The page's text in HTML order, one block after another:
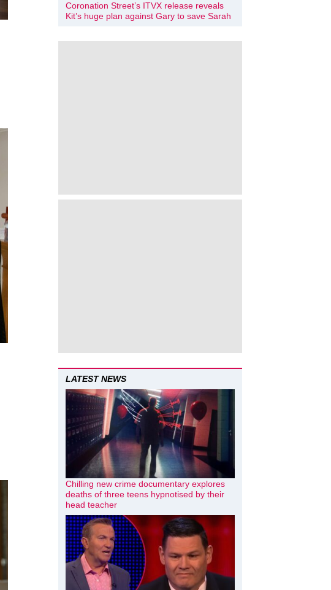
Coronation Street’s ITVX release reveals
Kit’s huge plan against Gary to save Sarah
LATEST NEWS
Chilling new crime documentary explores
deaths of three teens hypnotised by their
head teacher